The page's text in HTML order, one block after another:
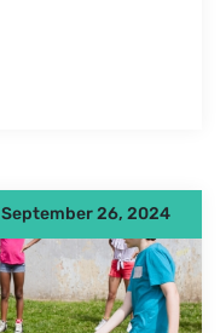
September 26, 2024